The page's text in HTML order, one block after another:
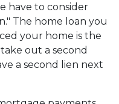
have to consider
The home loan you
your home is the
out a second
a second lien next